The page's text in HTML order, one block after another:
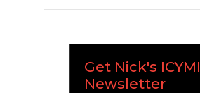
Get Nick's ICYMI
Newsletter